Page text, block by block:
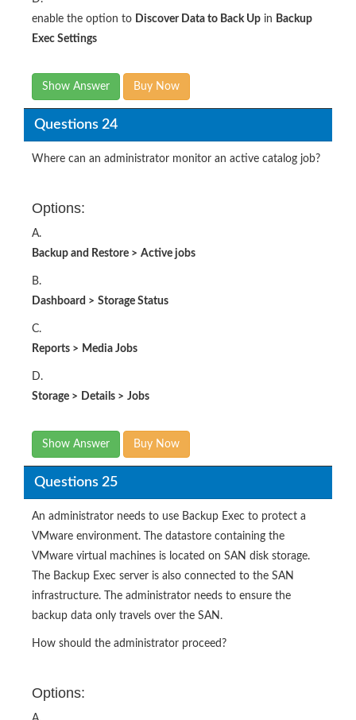
enable the option to Discover Data to Back Up in Backup
Exec Settings
Show Answer Buy Now
Questions 24
Where can an administrator monitor an active catalog job?
Options:
A.
Backup and Restore > Active jobs
B.
Dashboard > Storage Status
C.
Reports > Media Jobs
D.
Storage > Details > Jobs
Show Answer Buy Now
Questions 25
An administrator needs to use Backup Exec to protect a
VMware environment. The datastore containing the
VMware virtual machines is located on SAN disk storage.
The Backup Exec server is also connected to the SAN
infrastructure. The administrator needs to ensure the
backup data only travels over the SAN.
How should the administrator proceed?
Options: